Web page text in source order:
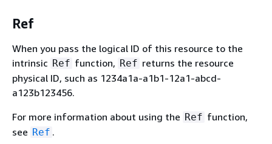
Ref
When you pass the logical ID of this resource to the
intrinsic Ref function, Ref returns the resource
physical ID, such as 1234a1a-a1b1-12a1-abcd-
a123b123456.
For more information about using the Ref function,
see Ref .